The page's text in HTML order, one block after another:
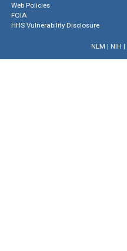
Web Policies
FOIA
HHS Vulnerability Disclosure
NLM | NIH |